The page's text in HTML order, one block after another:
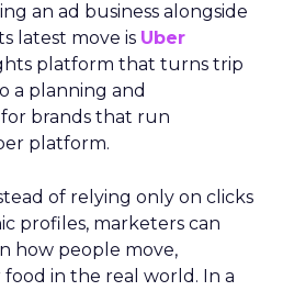
an ad business alongside
latest move is Uber
platform that turns trip
a planning and
brands that run
platform.
of relying only on clicks
profiles, marketers can
how people move,
in the real world. In a